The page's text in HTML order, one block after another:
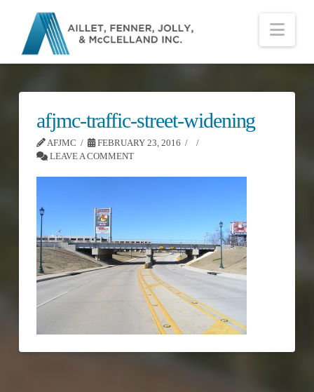
afjmc-traffic-street-widening
AFJMC
FEBRUARY 23, 2016
LEAVE A COMMENT